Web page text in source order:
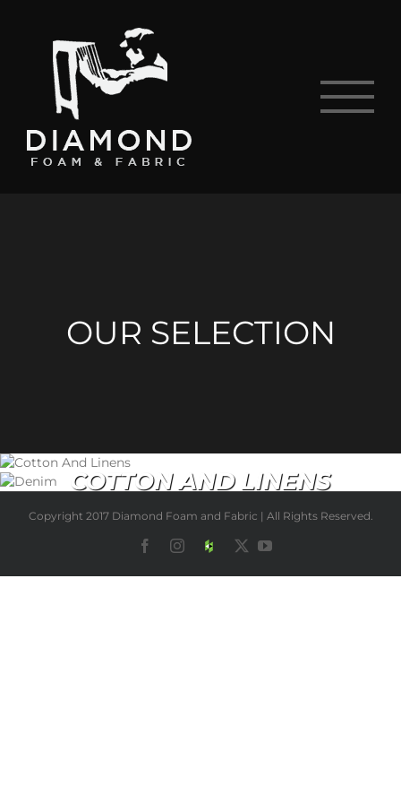
OUR SELECTION
COTTON AND LINENS
NEW ARRIVALS
Copyright 2017 Diamond Foam and Fabric | All Rights Reserved.
FacebookInstagram
Houzz X YouTube